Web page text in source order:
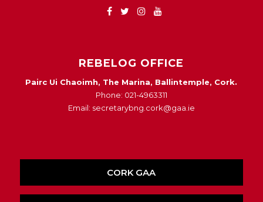
REBELOG OFFICE
Pairc Ui Chaoimh, The Marina, Ballintemple, Cork.
Phone: 021-4963311
Email: secretarybng.cork@gaa.ie
CORK GAA